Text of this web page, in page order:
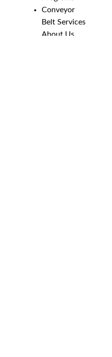
Conveyor
Belt Services
About Us